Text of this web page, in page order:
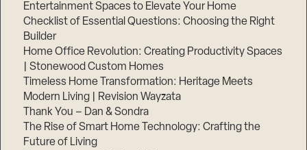
Entertainment Spaces to Elevate Your Home
Checklist of Essential Questions: Choosing the Right
Builder
Home Office Revolution: Creating Productivity Spaces
| Stonewood Custom Homes
Timeless Home Transformation: Heritage Meets
Modern Living | Revision Wayzata
Thank You – Dan & Sondra
The Rise of Smart Home Technology: Crafting the
Future of Living